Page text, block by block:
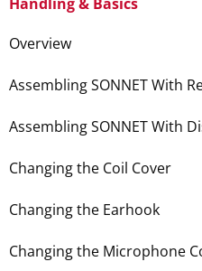
Overview
Assembling SONNET With
Assembling SONNET With
Changing the Coil Cover
Changing the Earhook
Changing the Microphone